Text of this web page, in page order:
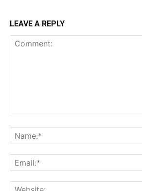
LEAVE A REPLY